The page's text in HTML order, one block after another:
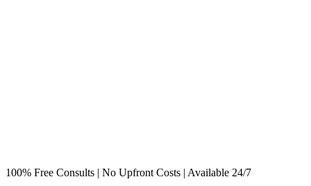
100% Free Consults | No Upfront Costs | Available 24/7